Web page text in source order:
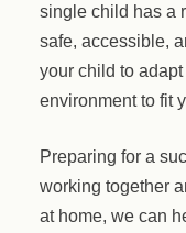
single child has a
safe, accessible,
your child to
environment to fit
Preparing for a
working together
at home, we can